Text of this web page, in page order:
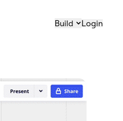
Build Login